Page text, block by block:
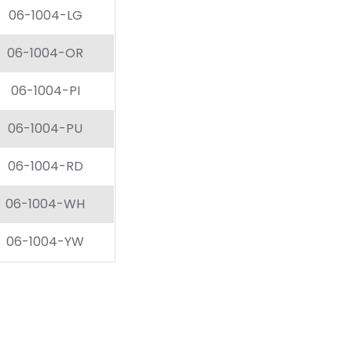
06-1004-LG
06-1004-OR
06-1004-PI
06-1004-PU
06-1004-RD
06-1004-WH
06-1004-YW